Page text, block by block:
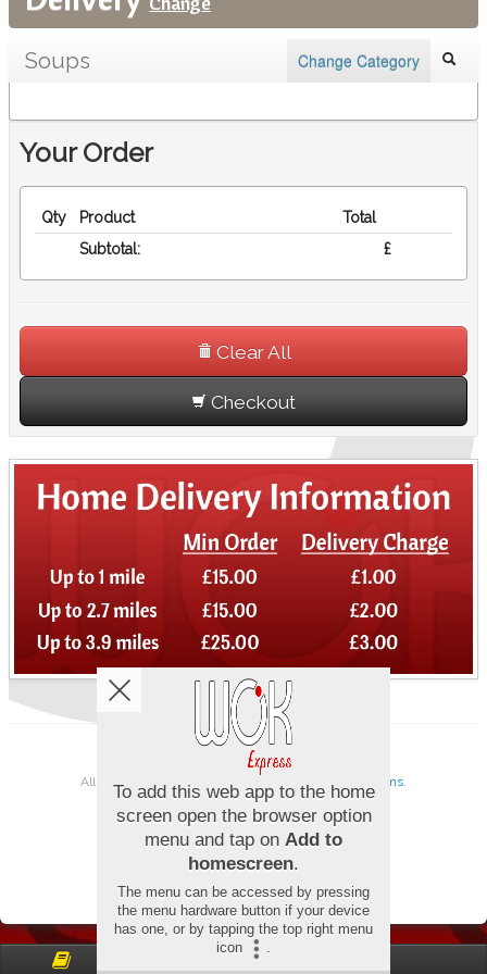
Change Category
Soups
Your Order
Qty Product
Total
Subtotal:
£
Clear All
Checkout
Copyright © 2026Wok Express
All Rights Reserved.
Help, Policies, Terms & Conditions.